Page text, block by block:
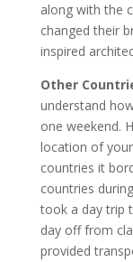
along with the
changed their
inspired
Other
understand
one weekend.
location of
countries it
countries
took a day trip
day off from
provided